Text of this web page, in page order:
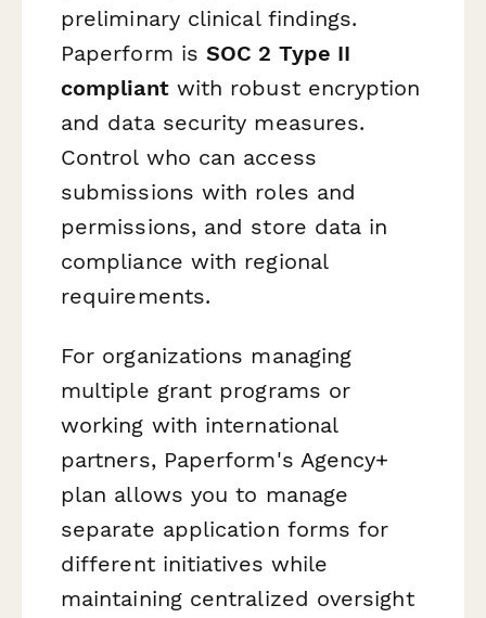
preliminary clinical findings.
Paperform isSOC 2 Type II
compliantwith robust encryption
and data security measures.
Control who can access
submissions with roles and
permissions, and store data in
compliance with regional
requirements.
For organizations managing
multiple grant programs or
working with international
partners, Paperform's Agency+
plan allows you to manage
separate application forms for
different initiatives while
maintaining centralized oversight